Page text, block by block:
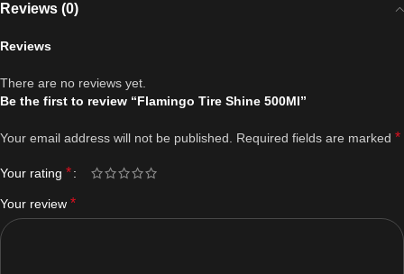
Reviews (0)
Reviews
There are no reviews yet.
Be the first to review “Flamingo Tire Shine 500Ml”
Your email address will not be published. Required fields are marked *
Your rating *
Your review *